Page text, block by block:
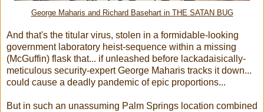
George Maharis and Richard Basehart in THE SATAN BUG
And that's the titular virus, stolen in a formidable-looking
government laboratory heist-sequence within a missing
(McGuffin) flask that... if unleashed before lackadaisically-
meticulous security-expert George Maharis tracks it down...
could cause a deadly pandemic of epic proportions...
But in such an unassuming Palm Springs location combined